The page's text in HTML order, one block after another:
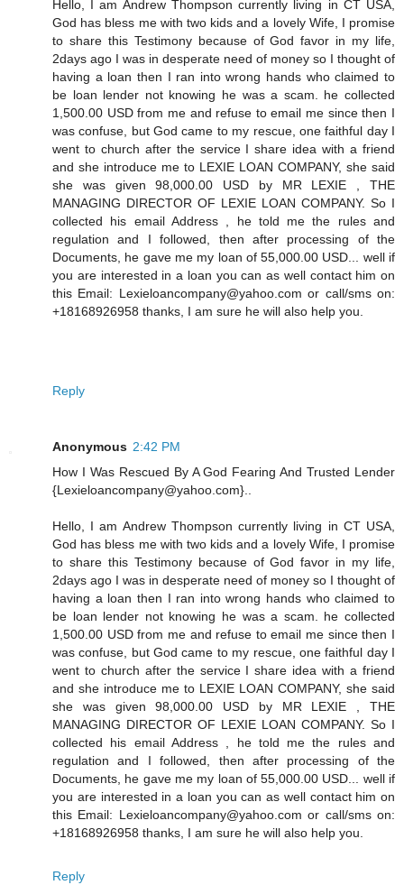
Hello, I am Andrew Thompson currently living in CT USA,
God has bless me with two kids and a lovely Wife, I promise
to share this Testimony because of God favor in my life,
2days ago I was in desperate need of money so I thought of
having a loan then I ran into wrong hands who claimed to
be loan lender not knowing he was a scam. he collected
1,500.00 USD from me and refuse to email me since then I
was confuse, but God came to my rescue, one faithful day I
went to church after the service I share idea with a friend
and she introduce me to LEXIE LOAN COMPANY, she said
she was given 98,000.00 USD by MR LEXIE , THE
MANAGING DIRECTOR OF LEXIE LOAN COMPANY. So I
collected his email Address , he told me the rules and
regulation and I followed, then after processing of the
Documents, he gave me my loan of 55,000.00 USD... well if
you are interested in a loan you can as well contact him on
this Email: Lexieloancompany@yahoo.com or call/sms on:
+18168926958 thanks, I am sure he will also help you.
Reply
Anonymous 2:42 PM
How I Was Rescued By A God Fearing And Trusted Lender
{Lexieloancompany@yahoo.com}..
Hello, I am Andrew Thompson currently living in CT USA,
God has bless me with two kids and a lovely Wife, I promise
to share this Testimony because of God favor in my life,
2days ago I was in desperate need of money so I thought of
having a loan then I ran into wrong hands who claimed to
be loan lender not knowing he was a scam. he collected
1,500.00 USD from me and refuse to email me since then I
was confuse, but God came to my rescue, one faithful day I
went to church after the service I share idea with a friend
and she introduce me to LEXIE LOAN COMPANY, she said
she was given 98,000.00 USD by MR LEXIE , THE
MANAGING DIRECTOR OF LEXIE LOAN COMPANY. So I
collected his email Address , he told me the rules and
regulation and I followed, then after processing of the
Documents, he gave me my loan of 55,000.00 USD... well if
you are interested in a loan you can as well contact him on
this Email: Lexieloancompany@yahoo.com or call/sms on:
+18168926958 thanks, I am sure he will also help you.
Reply